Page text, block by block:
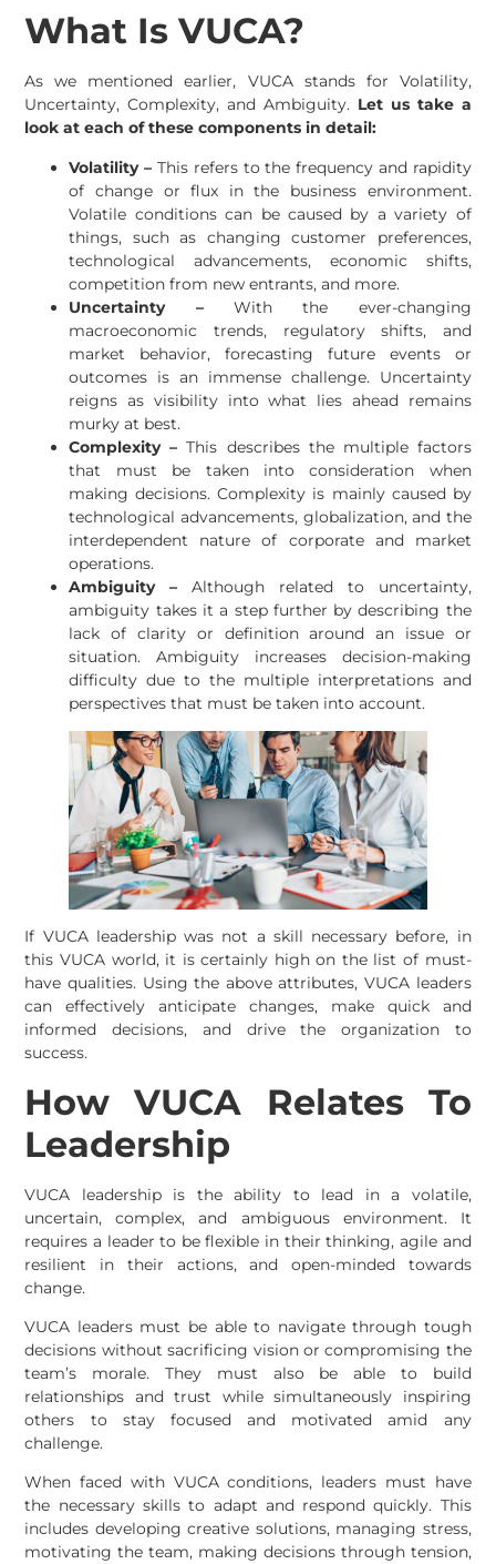
What Is VUCA?
As we mentioned earlier, VUCA stands for Volatility,
Uncertainty, Complexity, and Ambiguity. Let us take a
look at each of these components in detail:
Volatility – This refers to the frequency and rapidity
of change or flux in the business environment.
Volatile conditions can be caused by a variety of
things, such as changing customer preferences,
technological advancements, economic shifts,
competition from new entrants, and more.
Uncertainty –With the ever-changing
macroeconomic trends, regulatory shifts, and
market behavior, forecasting future events or
outcomes is an immense challenge. Uncertainty
reigns as visibility into what lies ahead remains
murky at best.
Complexity –This describes the multiple factors
that must be taken into consideration when
making decisions. Complexity is mainly caused by
technological advancements, globalization, and the
interdependent nature of corporate and market
operations.
Ambiguity – Although related to uncertainty,
ambiguity takes it a step further by describing the
lack of clarity or definition around an issue or
situation. Ambiguity increases decision-making
difficulty due to the multiple interpretations and
perspectives that must be taken into account.
If VUCA leadership was not a skill necessary before, in
this VUCA world, it is certainly high on the list of must-
have qualities. Using the above attributes, VUCA leaders
can effectively anticipate changes, make quick and
informed decisions, and drive the organization to
success.
How VUCA Relates To
Leadership
VUCA leadership is the ability to lead in a volatile,
uncertain, complex, and ambiguous environment. It
requires a leader to be flexible in their thinking, agile and
resilient in their actions, and open-minded towards
change.
VUCA leaders must be able to navigate through tough
decisions without sacrificing vision or compromising the
team’s morale. They must also be able to build
relationships and trust while simultaneously inspiring
others to stay focused and motivated amid any
challenge.
When faced with VUCA conditions, leaders must have
the necessary skills to adapt and respond quickly. This
includes developing creative solutions, managing stress,
motivating the team, making decisions through tension,